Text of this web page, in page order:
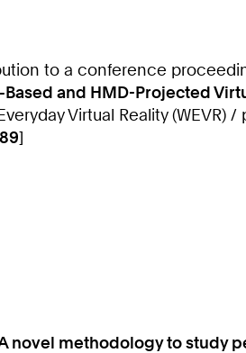
to a conference
and HMD-Projected
Virtual Reality (WEVR) /
]
novel methodology to study